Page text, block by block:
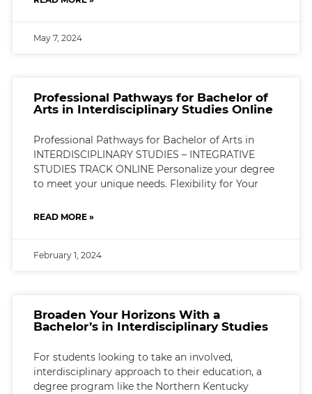
May 7, 2024
Professional Pathways for Bachelor of
Arts in Interdisciplinary Studies Online
Professional Pathways for Bachelor of Arts in
INTERDISCIPLINARY STUDIES – INTEGRATIVE
STUDIES TRACK ONLINE Personalize your degree
to meet your unique needs. Flexibility for Your
READ MORE »
February 1, 2024
Broaden Your Horizons With a
Bachelor’s in Interdisciplinary Studies
For students looking to take an involved,
interdisciplinary approach to their education, a
degree program like the Northern Kentucky